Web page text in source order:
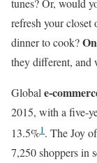
refresh your
dinner to cook?
they different, and
Global e-
2015, with a five-
13.5%1. The Joy
7,250 shoppers in